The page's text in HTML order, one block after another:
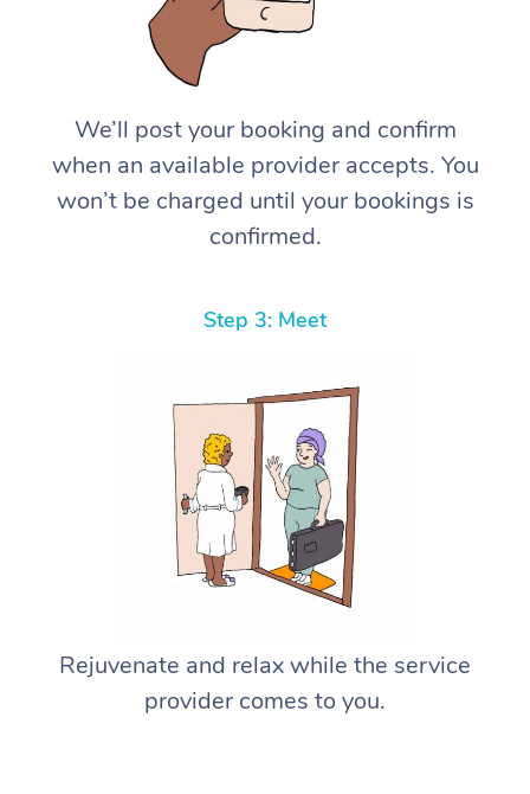
We’ll post your booking and confirm
when an available provider accepts. You
won’t be charged until your bookings is
confirmed.
Step 3: Meet
Rejuvenate and relax while the service
provider comes to you.